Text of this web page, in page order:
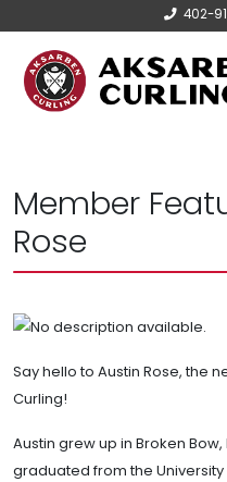
402-
Member
Rose
Say hello to Austin Rose, the
Curling!
Austin grew up in Broken
graduated from the University